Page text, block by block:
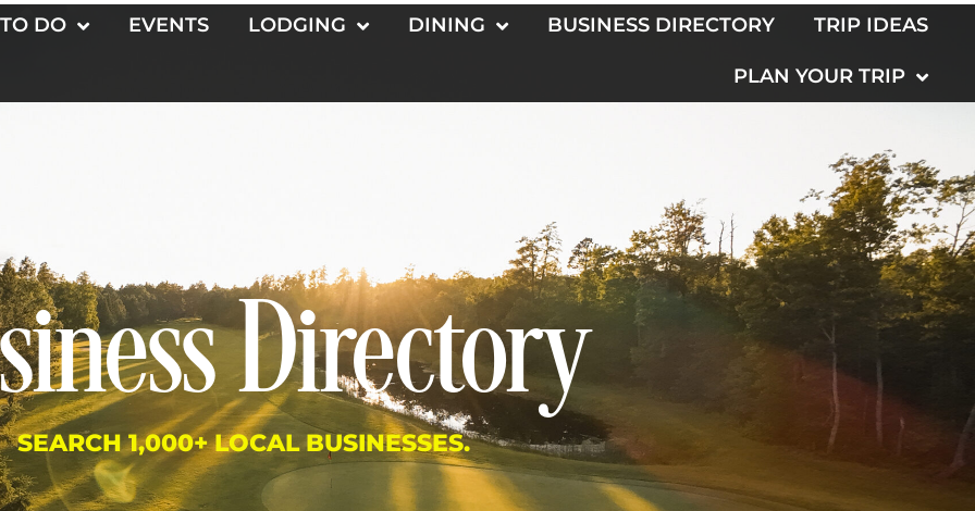
DO EVENTS LODGING DINING BUSINESS DIRECTORY TRIP IDEAS
PLAN YOUR TRIP
Directory
SEARCH 1,000+ LOCAL BUSINESSES.